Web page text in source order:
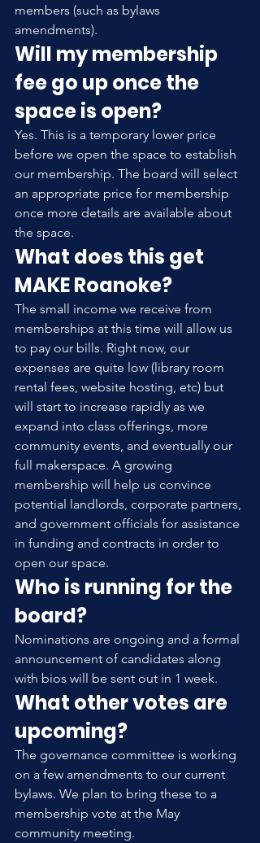
members (such as bylaws
amendments).
Will my membership
fee go up once the
space is open?
Yes. This is a temporary lower price
before we open the space to establish
our membership. The board will select
an appropriate price for membership
once more details are available about
the space.
What does this get
MAKE Roanoke?
The small income we receive from
memberships at this time will allow us
to pay our bills. Right now, our
expenses are quite low (library room
rental fees, website hosting, etc) but
will start to increase rapidly as we
expand into class offerings, more
community events, and eventually our
full makerspace. A growing
membership will help us convince
potential landlords, corporate partners,
and government officials for assistance
in funding and contracts in order to
open our space.
Who is running for the
board?
Nominations are ongoing and a formal
announcement of candidates along
with bios will be sent out in 1 week.
What other votes are
upcoming?
The governance committee is working
on a few amendments to our current
bylaws. We plan to bring these to a
membership vote at the May
community meeting.